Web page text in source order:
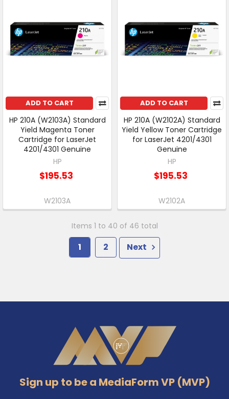
ADD TO CART
HP 210A (W2103A) Standard
Yield Magenta Toner
Cartridge for LaserJet
4201/4301 Genuine
HP
$195.53
W2103A
ADD TO CART
HP 210A (W2102A) Standard
Yield Yellow Toner Cartridge
for LaserJet 4201/4301
Genuine
HP
$195.53
W2102A
Items 1 to 40 of 46 total
1 2 Next
Sign up to be a MediaForm VP (MVP)